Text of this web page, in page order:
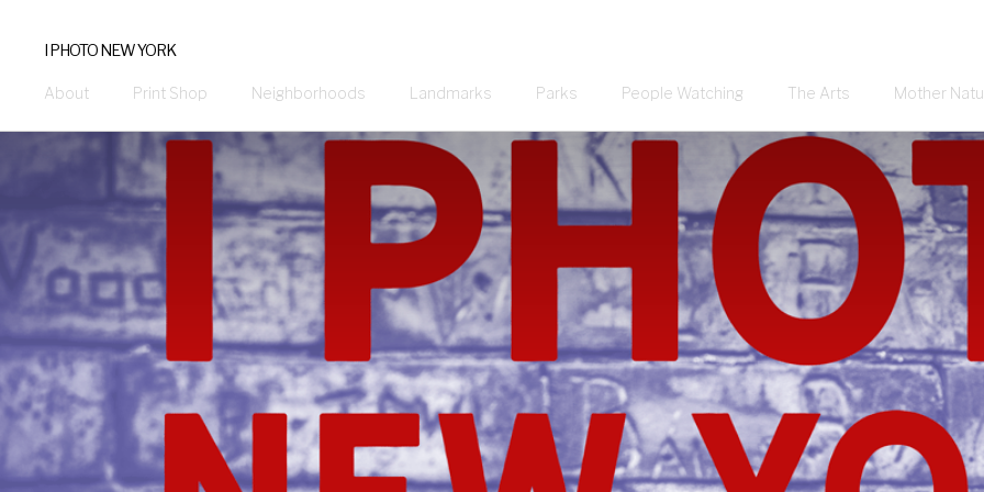
I PHOTO NEW YORK
About Print Shop Neighborhoods Landmarks Parks People Watching The Arts Mother